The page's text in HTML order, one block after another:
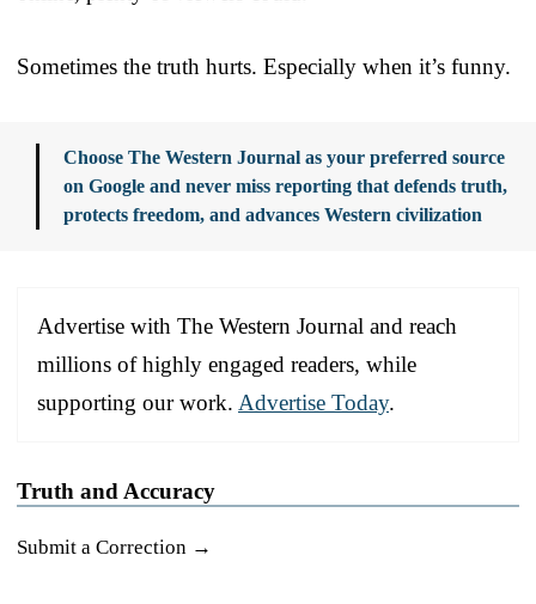
Sometimes the truth hurts. Especially when it’s funny.
Choose The Western Journal as your preferred source
on Google and never miss reporting that defends truth,
protects freedom, and advances Western civilization
Advertise with The Western Journal and reach
millions of highly engaged readers, while
supporting our work. Advertise Today.
Truth and Accuracy
Submit a Correction →